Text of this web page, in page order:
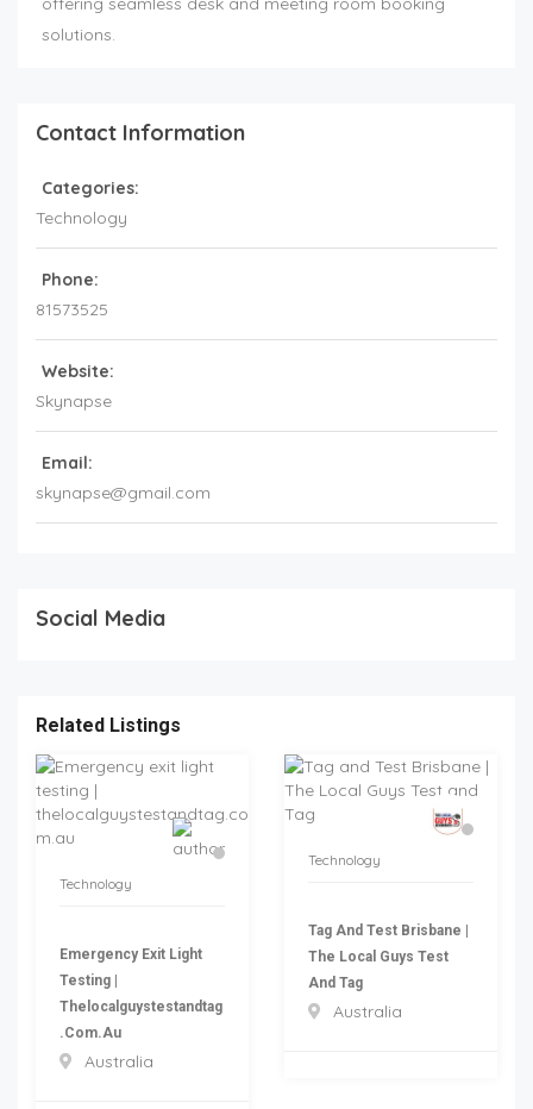
solutions.
Contact Information
Categories:
Technology
Phone:
81573525
Website:
Skynapse
Email:
skynapse@gmail.com
Social Media
Related Listings
Technology
Emergency Exit Light
Testing |
Thelocalguystestandtag
.com.au
Australia
Technology
Tag And Test Brisbane |
The Local Guys Test
And Tag
Australia